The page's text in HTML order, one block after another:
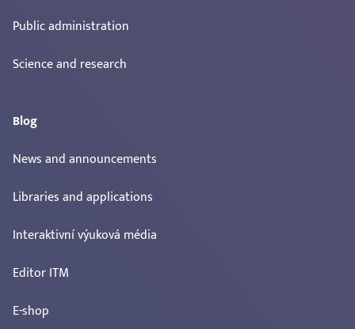
Public administration
Science and research
Blog
News and announcements
Libraries and applications
Interaktivní výuková média
Editor ITM
E-shop